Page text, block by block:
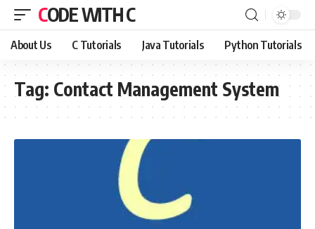
CODE WITH C
About Us C Tutorials Java Tutorials Python Tutorials
Tag: Contact Management System